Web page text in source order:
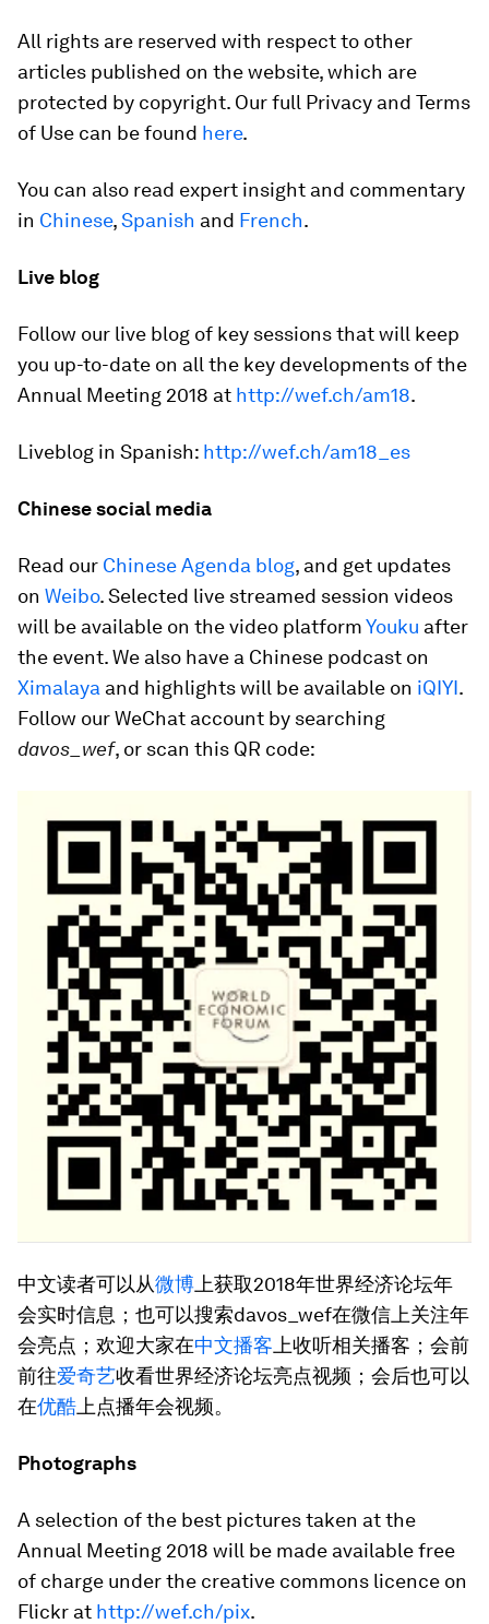
All rights are reserved with respect to other
articles published on the website, which are
protected by copyright. Our full Privacy and Terms
of Use can be found here.
You can also read expert insight and commentary
in Chinese,Spanish and French.
Live blog
Follow our live blog of key sessions that will keep
you up-to-date on all the key developments of the
Annual Meeting 2018 at http://wef.ch/am18.
Liveblog in Spanish: http://wef.ch/am18_es
Chinese social media
Read our Chinese Agenda blog, and get updates
on Weibo. Selected live streamed session videos
will be available on the video platformYouku after
the event. We also have a Chinese podcast on
Ximalaya and highlights will be available on iQIYI.
Follow our WeChat account by searching
davos_wef, or scan this QR code:
中文读者可以从微博 上获取2018年世界经济论坛年
会实时信息；也可以搜索davos_wef在微信上关注年
会亮点；欢迎大家在中文播客 上收听相关播客；会前
前往爱奇艺收看世界经济论坛亮点视频；会后也可以
在优酷 上点播年会视频。
Photographs
A selection of the best pictures taken at the
Annual Meeting 2018 will be made available free
of charge under the creative commons licence on
Flickr at http://wef.ch/pix.